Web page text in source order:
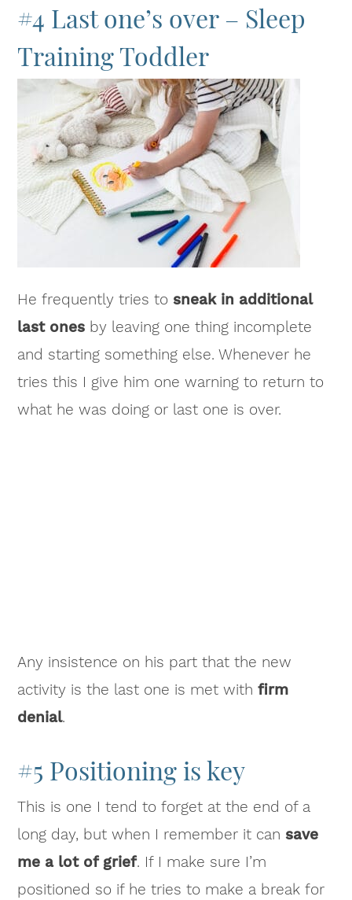
#4 Last one’s over – Sleep
Training Toddler
He frequently tries to sneak in additional
last ones by leaving one thing incomplete
and starting something else. Whenever he
tries this I give him one warning to return to
what he was doing or last one is over.
Any insistence on his part that the new
activity is the last one is met withfirm
denial.
#5 Positioning is key
This is one I tend to forget at the end of a
long day, but when I remember it can save
me a lot of grief. If I make sure I’m
positioned so if he tries to make a break for